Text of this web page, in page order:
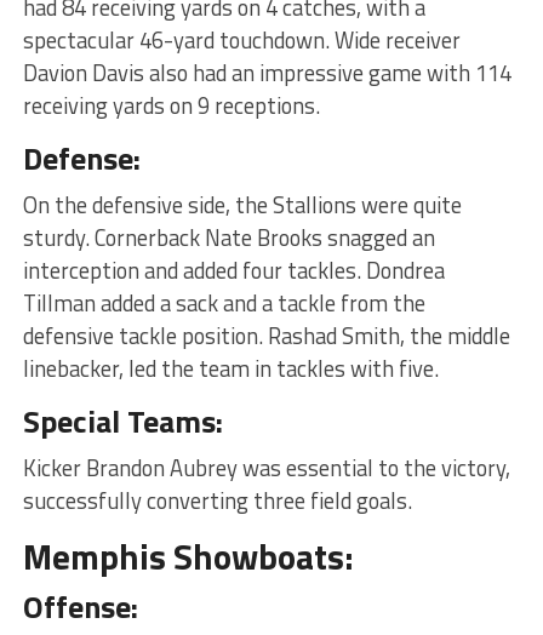
had 84 receiving yards on 4 catches, with a
spectacular 46-yard touchdown. Wide receiver
Davion Davis also had an impressive game with 114
receiving yards on 9 receptions.
Defense:
On the defensive side, the Stallions were quite
sturdy. Cornerback Nate Brooks snagged an
interception and added four tackles. Dondrea
Tillman added a sack and a tackle from the
defensive tackle position. Rashad Smith, the middle
linebacker, led the team in tackles with five.
Special Teams:
Kicker Brandon Aubrey was essential to the victory,
successfully converting three field goals.
Memphis Showboats:
Offense: